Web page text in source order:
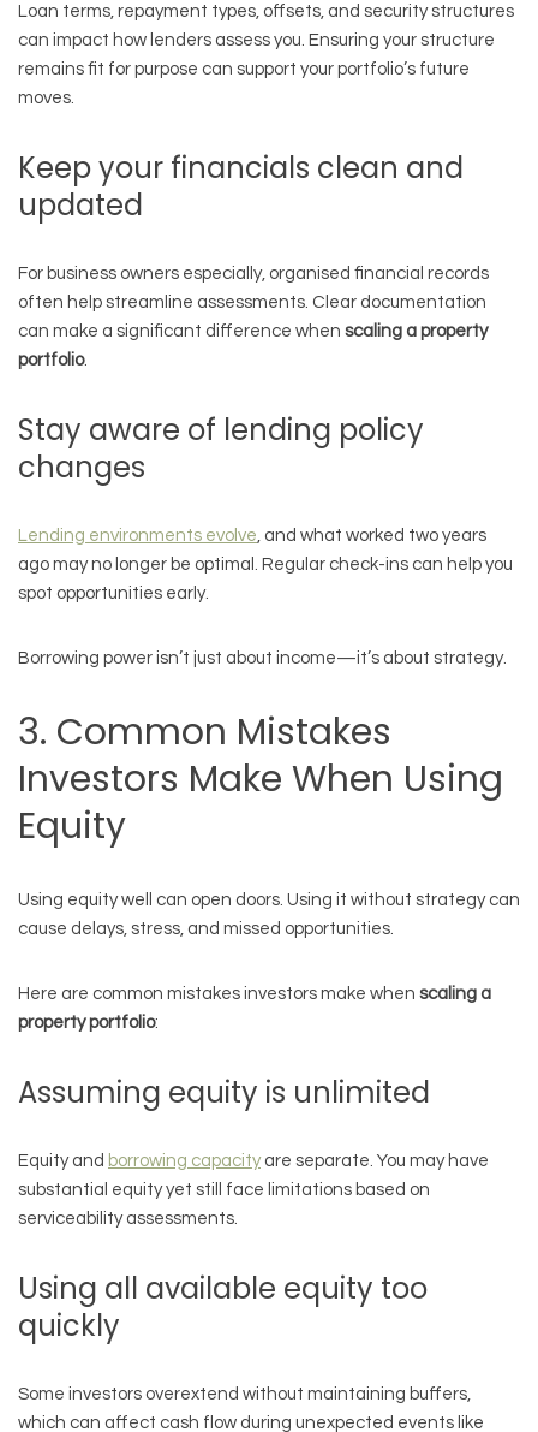
Loan terms, repayment types, offsets, and security structures
can impact how lenders assess you. Ensuring your structure
remains fit for purpose can support your portfolio’s future
moves.
Keep your financials clean and
updated
For business owners especially, organised financial records
often help streamline assessments. Clear documentation
can make a significant difference when scaling a property
portfolio.
Stay aware of lending policy
changes
Lending environments evolve , and what worked two years
ago may no longer be optimal. Regular check-ins can help you
spot opportunities early.
Borrowing power isn’t just about income—it’s about strategy.
3. Common Mistakes
Investors Make When Using
Equity
Using equity well can open doors. Using it without strategy can
cause delays, stress, and missed opportunities.
Here are common mistakes investors make when scaling a
property portfolio:
Assuming equity is unlimited
Equity and borrowing capacityare separate. You may have
substantial equity yet still face limitations based on
serviceability assessments.
Using all available equity too
quickly
Some investors overextend without maintaining buffers,
which can affect cash flow during unexpected events like